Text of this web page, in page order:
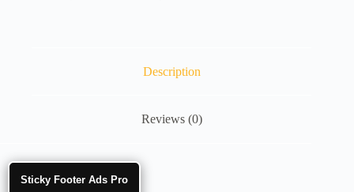
Description
Reviews (0)
Sticky Footer Ads Pro